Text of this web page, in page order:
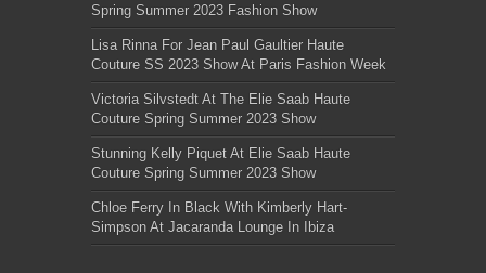
Spring Summer 2023 Fashion Show
Lisa Rinna For Jean Paul Gaultier Haute
Couture SS 2023 Show At Paris Fashion Week
Victoria Silvstedt At The Elie Saab Haute
Couture Spring Summer 2023 Show
Stunning Kelly Piquet At Elie Saab Haute
Couture Spring Summer 2023 Show
Chloe Ferry In Black With Kimberly Hart-
Simpson At Jacaranda Lounge In Ibiza